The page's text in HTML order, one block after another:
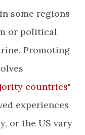
some regions
or political
Promoting
countries"
experiences
or the US vary